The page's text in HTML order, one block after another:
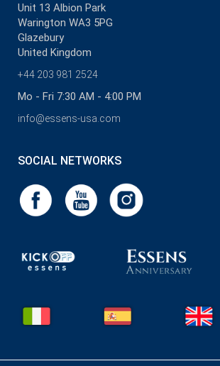
Unit 13 Albion Park
Warington WA3 5PG
Glazebury
United Kingdom
+44 203 981 2524
Mo - Fri 7:30 AM - 4:00 PM
info@essens-usa.com
SOCIAL NETWORKS